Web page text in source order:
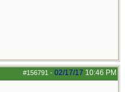
#156791 - 02/17/17 10:46 PM